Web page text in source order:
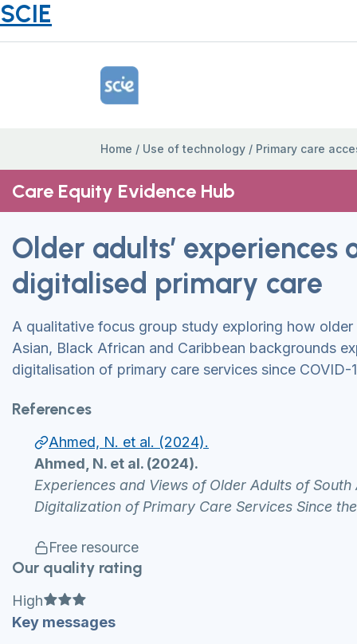
SCIE
Home Link Logo
Home / Use of technology / Primary care
Care Equity Evidence Hub
Older adults’ experiences
digitalised primary care
A qualitative focus group study exploring how
Asian, Black African and Caribbean backgrounds
digitalisation of primary care services since COVID-
References
Ahmed, N. et al. (2024).
Ahmed, N. et al. (2024).
Experiences and Views of Older Adults of
Digitalization of Primary Care Services Since
Free resource
Our quality rating
High Full star
Full star
Full star
Key messages